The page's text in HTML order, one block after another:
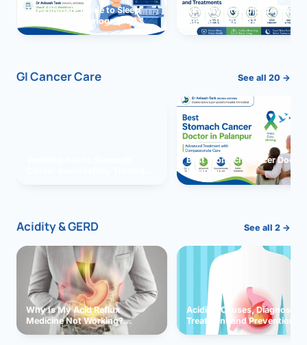
The Ultimate Guide to Sleep
Study (Polysomnography)
The Ultimate Guide to Sleep
Apnea (Snoring)
GI Cancer Care See all 20 →
Best Stomach Cancer
Palanpur
Acidity & GERD See all 2 →
Why Is My Acid Reflux
Medicine Not Working?
Exploring Possible Reasons
Acidity: Causes, Diagnosis,
Treatment and Prevention